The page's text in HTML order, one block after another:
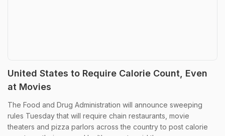
United States to Require Calorie Count, Even
at Movies
The Food and Drug Administration will announce sweeping
rules Tuesday that will require chain restaurants, movie
theaters and pizza parlors across the country to post calorie